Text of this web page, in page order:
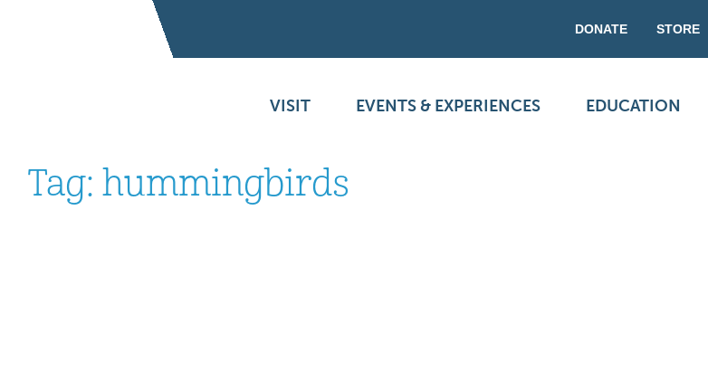
DONATE STORE
VISIT EVENTS & EXPERIENCES EDUCATION
Tag: hummingbirds